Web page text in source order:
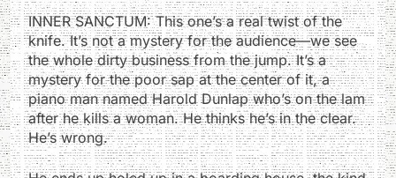
INNER SANCTUM: This one’s a real twist of the
knife. It’s not a mystery for the audience—we see
the whole dirty business from the jump. It’s a
mystery for the poor sap at the center of it, a
piano man named Harold Dunlap who’s on the lam
after he kills a woman. He thinks he’s in the clear.
He’s wrong.